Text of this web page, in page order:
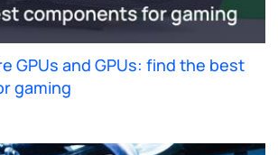
GPUs and GPUs: find the best
gaming